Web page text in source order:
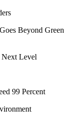
Beyond Green
Next Level
99 Percent